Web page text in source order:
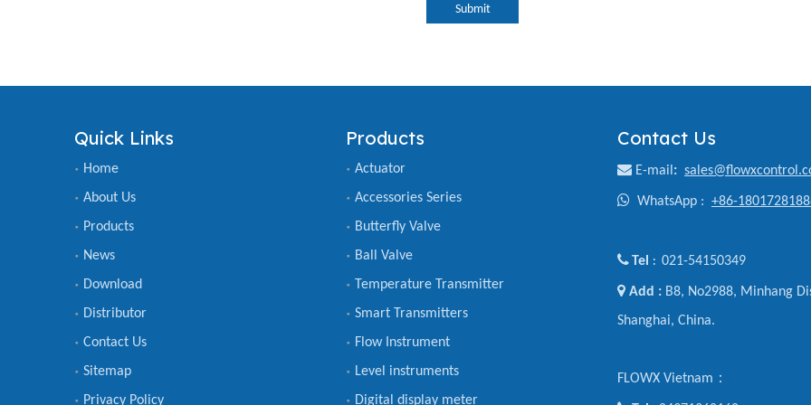
Submit
Quick Links
Home
About Us
Products
News
Download
Distributor
Contact Us
Sitemap
Privacy Policy
Products
Actuator
Accessories Series
Butterfly Valve
Ball Valve
Temperature Transmitter
Smart Transmitters
Flow Instrument
Level instruments
Digital display meter
Contact Us
 E-mail :
 WhatsApp : +86-
Tel : 021-54150349
 Add : B8, No2988, Minhang
Shanghai, China.
FLOWX Vietnam：